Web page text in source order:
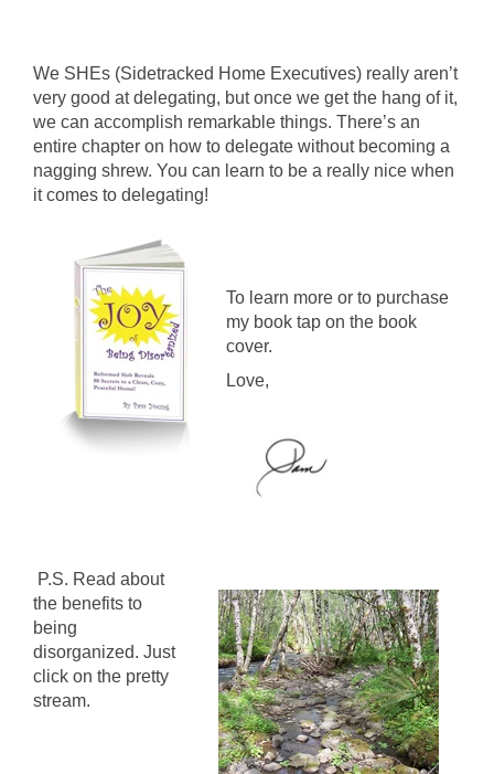
We SHEs (Sidetracked Home Executives) really aren’t
very good at delegating, but once we get the hang of it,
we can accomplish remarkable things. There’s an
entire chapter on how to delegate without becoming a
nagging shrew. You can learn to be a really nice when
it comes to delegating!
To learn more or to purchase
my book tap on the book
cover.
Love,
P.S. Read about
the benefits to
being
disorganized. Just
click on the pretty
stream.